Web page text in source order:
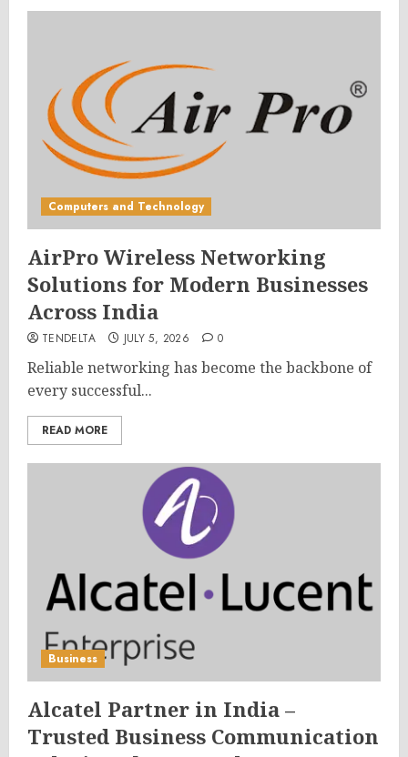
Computers and Technology
AirPro Wireless Networking
Solutions for Modern Businesses
Across India
TENDELTA JULY 5, 2026 0
Reliable networking has become the backbone of
every successful...
READ MORE
Business
Alcatel Partner in India –
Trusted Business Communication